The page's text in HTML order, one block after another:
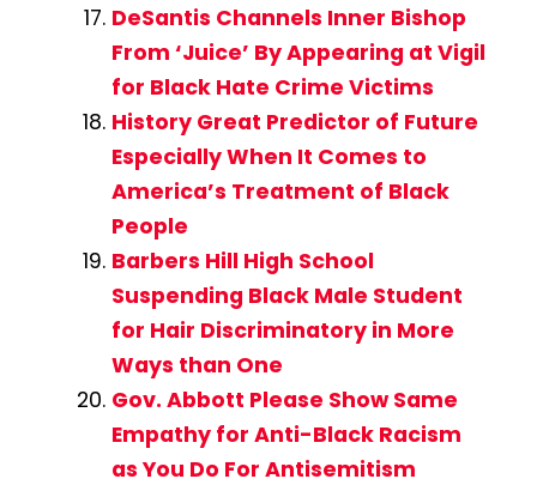
DeSantis Channels Inner Bishop
From ‘Juice’ By Appearing at Vigil
for Black Hate Crime Victims
History Great Predictor of Future
Especially When It Comes to
America’s Treatment of Black
People
Barbers Hill High School
Suspending Black Male Student
for Hair Discriminatory in More
Ways than One
Gov. Abbott Please Show Same
Empathy for Anti-Black Racism
as You Do For Antisemitism